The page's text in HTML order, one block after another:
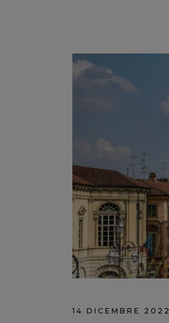
14 DICEMBRE 2022